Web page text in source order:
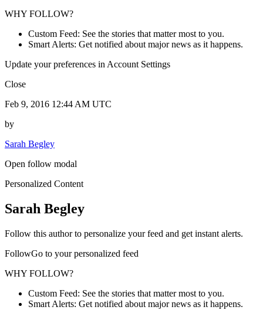
WHY FOLLOW?
Custom Feed: See the stories that matter most to you.
Smart Alerts: Get notified about major news as it happens.
Update your preferences in Account Settings
Close
Feb 9, 2016 12:44 AM UTC
by
Sarah Begley
Open follow modal
Personalized Content
Sarah Begley
Follow this author to personalize your feed and get instant alerts.
FollowGo to your personalized feed
WHY FOLLOW?
Custom Feed: See the stories that matter most to you.
Smart Alerts: Get notified about major news as it happens.